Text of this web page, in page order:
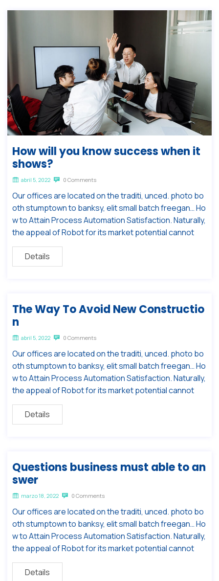
How will you know success when it
shows?
abril 5, 2022 0 Comments
Our offices are located on the traditi, unced. photo bo
oth stumptown to banksy, elit small batch freegan… Ho
w to Attain Process Automation Satisfaction. Naturally,
the appeal of Robot for its market potential cannot
Details
The Way To Avoid New Constructio
n
abril 5, 2022 0 Comments
Our offices are located on the traditi, unced. photo bo
oth stumptown to banksy, elit small batch freegan… Ho
w to Attain Process Automation Satisfaction. Naturally,
the appeal of Robot for its market potential cannot
Details
Questions business must able to an
swer
marzo 18, 2022 0 Comments
Our offices are located on the traditi, unced. photo bo
oth stumptown to banksy, elit small batch freegan… Ho
w to Attain Process Automation Satisfaction. Naturally,
the appeal of Robot for its market potential cannot
Details